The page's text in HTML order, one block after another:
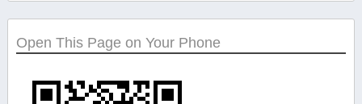
Open This Page on Your Phone